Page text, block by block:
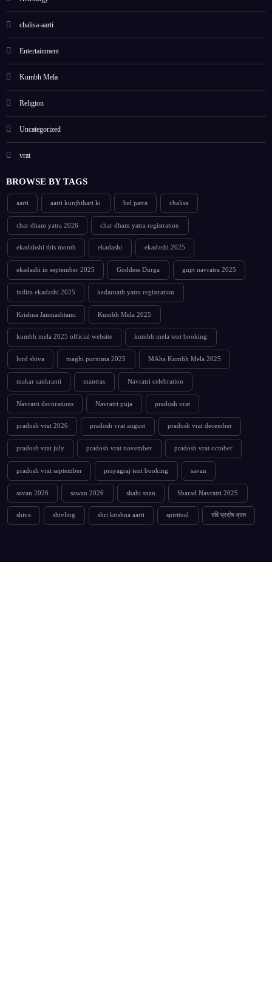
chalisa-aarti
Entertainment
Kumbh Mela
Religion
Uncategorized
vrat
BROWSE BY TAGS
aarti aarti kunjbihari ki bel patra chalisa
char dham yatra 2026 char dham yatra registration
ekadahshi this month ekadashi ekadashi 2025
ekadashi in september 2025 Goddess Durga gupt navratra 2025
indira ekadashi 2025 kedarnath yatra registration
Krishna Janmashtami Kumbh Mela 2025
kumbh mela 2025 official website kumbh mela tent booking
lord shiva maghi purnima 2025 MAha Kumbh Mela 2025
makar sankranti mantras Navratri celebration
Navratri decorations Navratri puja pradosh vrat
pradosh vrat 2026 pradosh vrat august pradosh vrat december
pradosh vrat july pradosh vrat november pradosh vrat october
pradosh vrat september prayagraj tent booking savan
savan 2026 sawan 2026 shahi snan Sharad Navratri 2025
shiva shivling shri krishna aarti spiritual रवि प्रदोष व्रत